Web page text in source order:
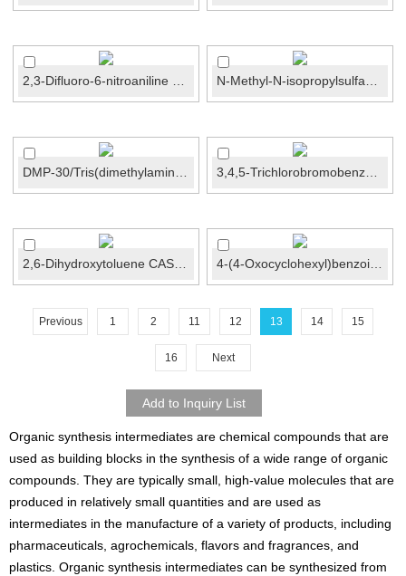
Previous 1 2 11 12 13 14 15
16 Next
Organic synthesis intermediates are chemical compounds that are
used as building blocks in the synthesis of a wide range of organic
compounds. They are typically small, high-value molecules that are
produced in relatively small quantities and are used as
intermediates in the manufacture of a variety of products, including
pharmaceuticals, agrochemicals, flavors and fragrances, and
plastics. Organic synthesis intermediates can be synthesized from